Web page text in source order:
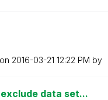
‎2016-03-21 12:22 PM by
data set...